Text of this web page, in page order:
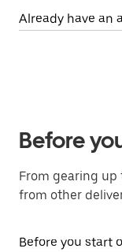
Already have an
Before
From gearing up
from other
Before you start